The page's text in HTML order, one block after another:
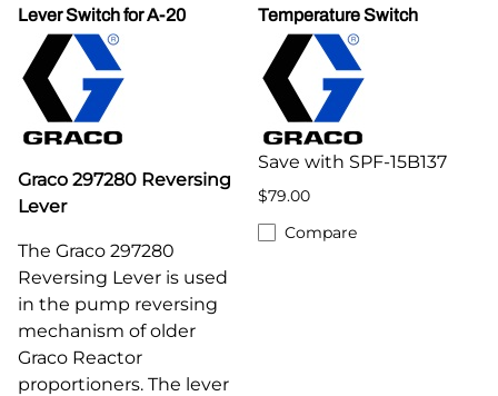
Lever Switch for A-20
Graco 297280 Reversing
Lever
The Graco 297280
Reversing Lever is used
in the pump reversing
mechanism of older
Graco Reactor
proportioners. The lever
Temperature Switch
Save with SPF-15B137
$79.00
Compare